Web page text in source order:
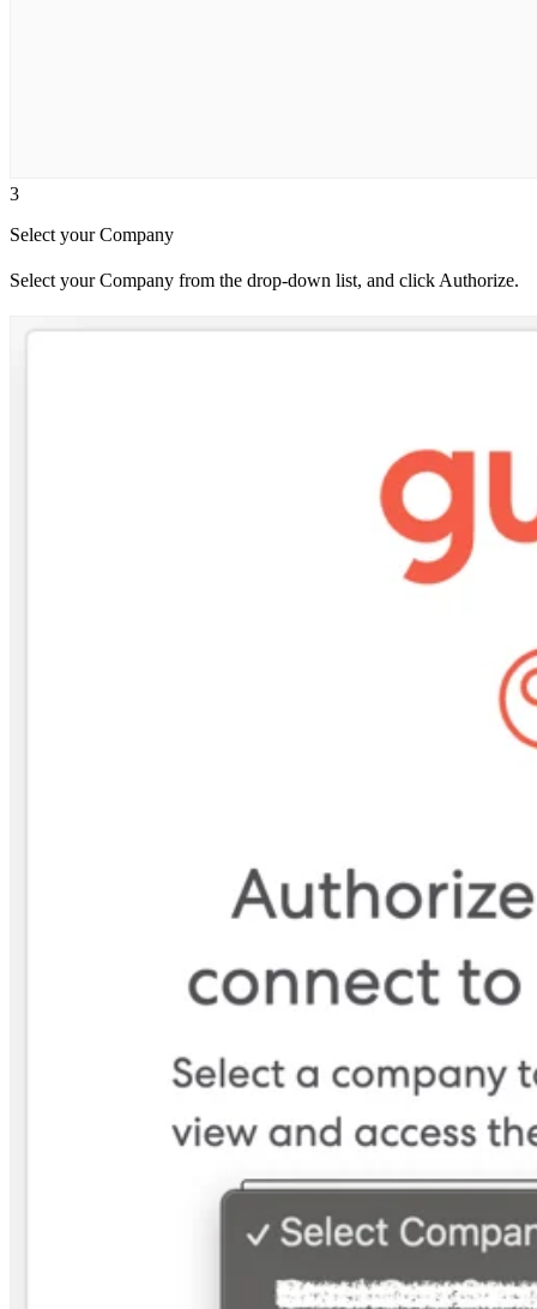
3
Select your Company
Select your Company from the drop-down list, and click Authorize.